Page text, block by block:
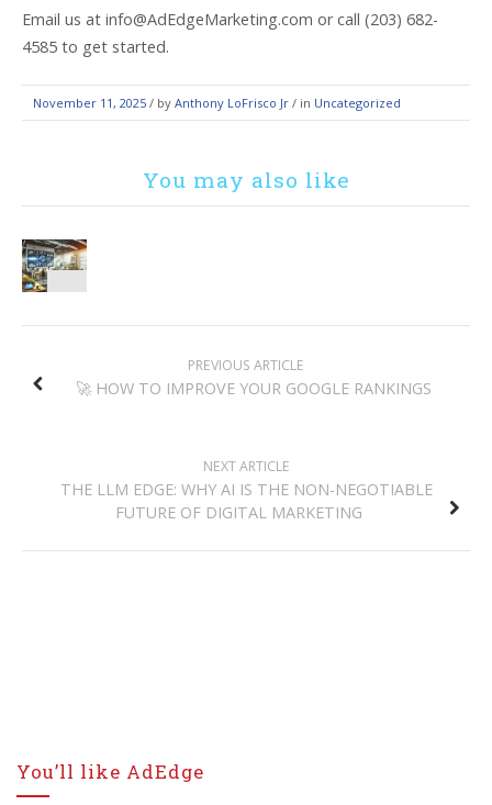
Email us at info@AdEdgeMarketing.com or call (203) 682-
4585 to get started.
November 11, 2025 / by Anthony LoFrisco Jr / in Uncategorized
You may also like
NAVIGATION
PREVIOUS ARTICLE
🚀 HOW TO IMPROVE YOUR GOOGLE RANKINGS
NEXT ARTICLE
THE LLM EDGE: WHY AI IS THE NON-NEGOTIABLE
FUTURE OF DIGITAL MARKETING
You’ll like AdEdge